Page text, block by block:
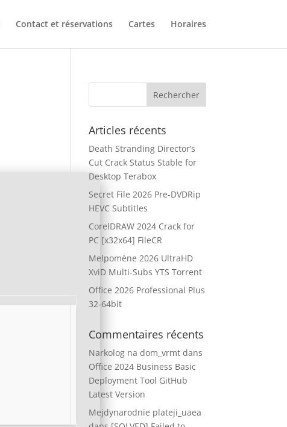
Contact et réservations Cartes Horaires
Articles récents
Death Stranding Director’s
Cut Crack Status Stable for
Desktop Terabox
Secret File 2026 Pre-DVDRip
HEVC Subtitles
CorelDRAW 2024 Crack for
PC [x32x64] FileCR
Melpomène 2026 UltraHD
XviD Multi-Subs YTS Torrent
Office 2026 Professional Plus
32-64bit
Commentaires récents
Narkolog na dom_vrmt dans
Office 2024 Business Basic
Deployment Tool GitHub
Latest Version
Mejdynarodnie plateji_uaea